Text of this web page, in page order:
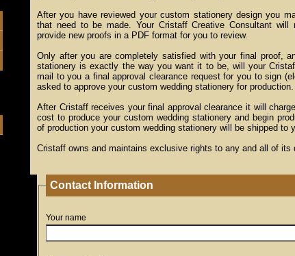
After you have reviewed your custom stationery design you
that need to be made. Your Cristaff Creative Consultant will
provide new proofs in a PDF format for you to review.
Only after you are completely satisfied with your final proof,
stationery is exactly the way you want it to be, will your
mail to you a final approval clearance request for you to sign
asked to approve your custom wedding stationery for production.
After Cristaff receives your final approval clearance it will
cost to produce your custom wedding stationery and begin
of production your custom wedding stationery will be shipped to
Cristaff owns and maintains exclusive rights to any and all of its
Contact Information
Your name